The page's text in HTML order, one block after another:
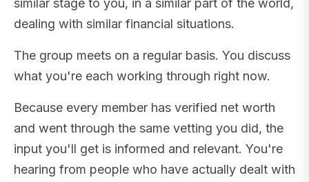
similar stage to you, in a similar part of the world,
dealing with similar financial situations.
The group meets on a regular basis. You discuss
what you're each working through right now.
Because every member has verified net worth
and went through the same vetting you did, the
input you'll get is informed and relevant. You're
hearing from people who have actually dealt with